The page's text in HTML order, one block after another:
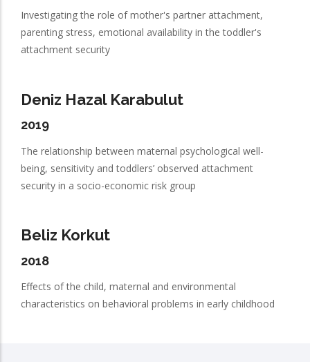
Investigating the role of mother's partner attachment,
parenting stress, emotional availability in the toddler's
attachment security
Deniz Hazal Karabulut
2019
The relationship between maternal psychological well-
being, sensitivity and toddlers’ observed attachment
security in a socio-economic risk group
Beliz Korkut
2018
Effects of the child, maternal and environmental
characteristics on behavioral problems in early childhood